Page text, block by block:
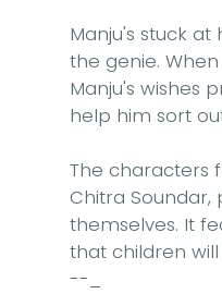
Manju's stuck
the genie.
Manju's wishes
help him sort
The characters
Chitra Soundar,
themselves. It
that children will
--_